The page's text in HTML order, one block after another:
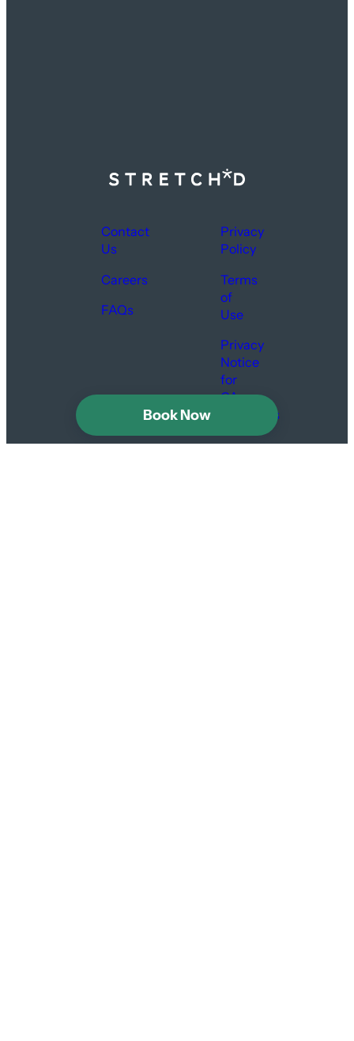
Contact
Us
Careers
FAQs
Privacy
Policy
Terms
of
Use
Privacy
Notice
for
CA
Residents
Book Now